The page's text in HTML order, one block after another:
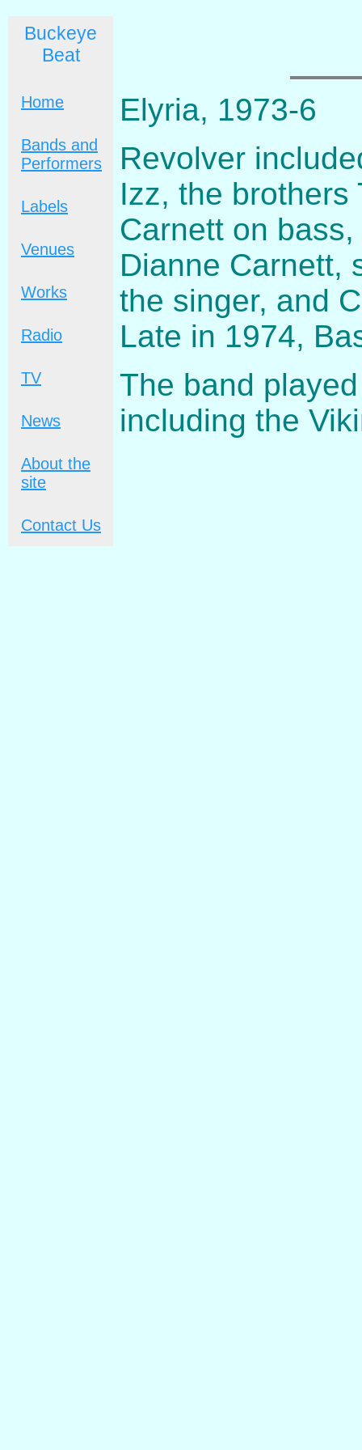
Buckeye
Beat
Home
Bands and
Performers
Labels
Venues
Works
Radio
TV
News
About the
site
Contact Us
Elyria, 1973-6
Revolver
Izz, the brothers
Carnett on
Dianne Carnett,
the singer, and
Late in 1974,
The band
including the